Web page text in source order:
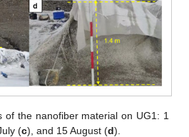
of the nanofiber material on UG1: 1
(c), and 15 August (d).